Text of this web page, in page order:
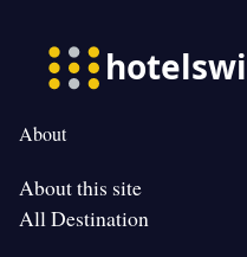
About
About this site
All Destination